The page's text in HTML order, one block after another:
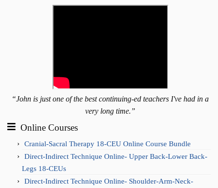
“John is just one of the best continuing-ed teachers I've had in a
very long time.”
Online Courses
Cranial-Sacral Therapy 18-CEU Online Course Bundle
Direct-Indirect Technique Online- Upper Back-Lower Back-
Legs 18-CEUs
Direct-Indirect Technique Online- Shoulder-Arm-Neck-